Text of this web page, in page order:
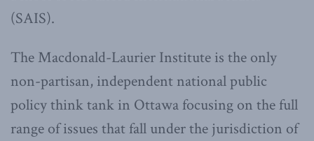
(SAIS).
The Macdonald-Laurier Institute is the only
non-partisan, independent national public
policy think tank in Ottawa focusing on the full
range of issues that fall under the jurisdiction of